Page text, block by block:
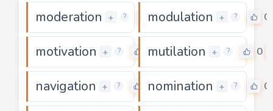
moderation + ? 0
modulation + ? 0
motivation + ? 0
mutilation + ? 0
navigation + ? 0
nomination + ? 0